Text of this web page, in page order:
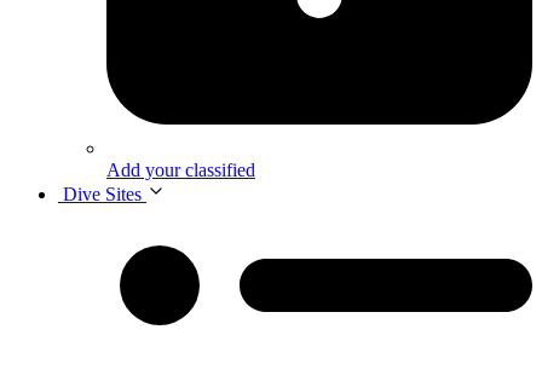
Add your classified
Dive Sites